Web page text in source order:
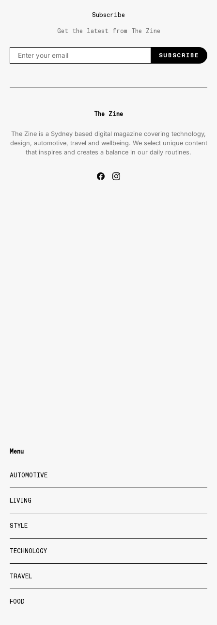
Subscribe
Get the latest from The Zine
SUBSCRIBE
The Zine
The Zine is a Sydney based digital magazine covering technology,
design, automotive, travel and wellbeing. We select unique content
that inspires and creates a balance in our daily routines.
Menu
AUTOMOTIVE
LIVING
STYLE
TECHNOLOGY
TRAVEL
FOOD